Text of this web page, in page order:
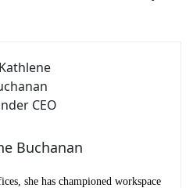
Buchanan
she has championed workspace
(Required)